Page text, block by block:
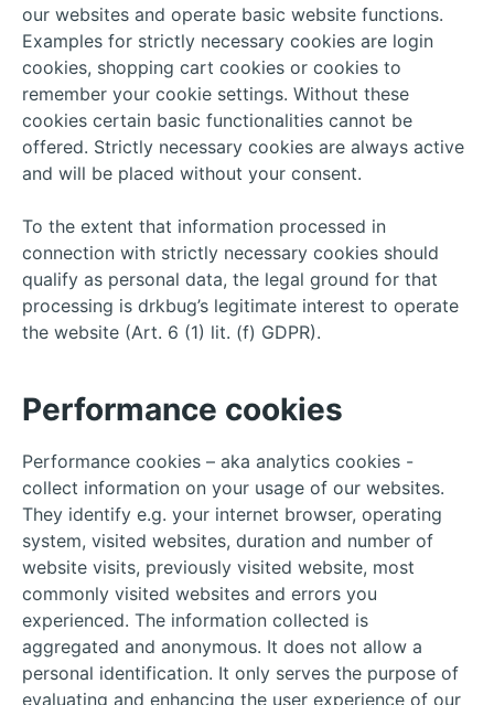
our websites and operate basic website functions.
Examples for strictly necessary cookies are login
cookies, shopping cart cookies or cookies to
remember your cookie settings. Without these
cookies certain basic functionalities cannot be
offered. Strictly necessary cookies are always active
and will be placed without your consent.
To the extent that information processed in
connection with strictly necessary cookies should
qualify as personal data, the legal ground for that
processing is drkbug’s legitimate interest to operate
the website (Art. 6 (1) lit. (f) GDPR).
Performance cookies
Performance cookies – aka analytics cookies -
collect information on your usage of our websites.
They identify e.g. your internet browser, operating
system, visited websites, duration and number of
website visits, previously visited website, most
commonly visited websites and errors you
experienced. The information collected is
aggregated and anonymous. It does not allow a
personal identification. It only serves the purpose of
evaluating and enhancing the user experience of our